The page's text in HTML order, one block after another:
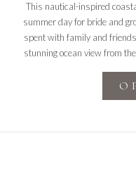
This nautical-inspired
summer day for bride and
spent with family and
stunning ocean view from